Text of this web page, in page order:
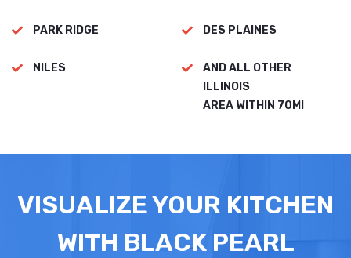
PARK RIDGE DES PLAINES
NILES
AND ALL OTHER
ILLINOIS
AREA WITHIN 70MI
VISUALIZE YOUR KITCHEN
WITH BLACK PEARL